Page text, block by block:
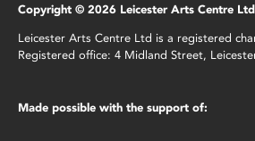
Copyright © 2026 Leicester Arts Centre
Leicester Arts Centre Ltd is a registered
Registered office: 4 Midland Street,
Made possible with the support of: